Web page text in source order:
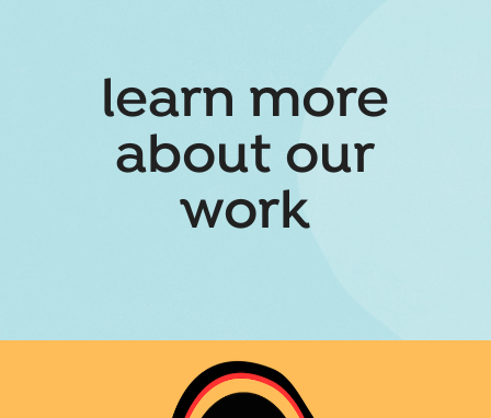
learn more
about our
work